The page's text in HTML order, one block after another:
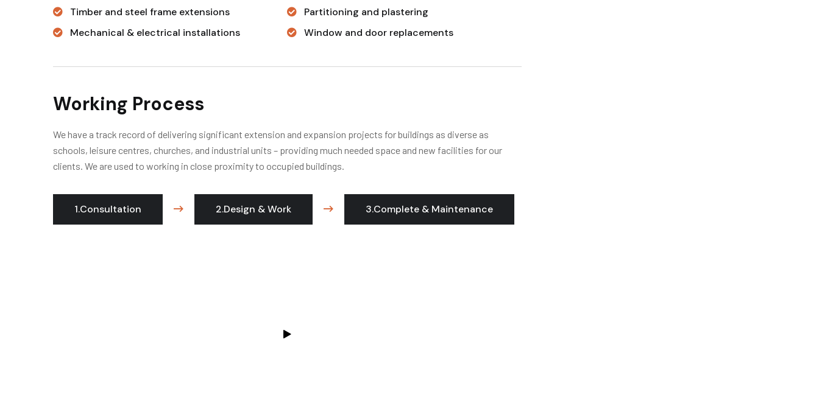
Timber and steel frame extensions
Mechanical & electrical installations
Partitioning and plastering
Window and door replacements
Working Process
We have a track record of delivering significant extension and expansion projects for buildings as diverse as
schools, leisure centres, churches, and industrial units – providing much needed space and new facilities for our
clients. We are used to working in close proximity to occupied buildings.
1.Consultation 2.Design & Work 3.Complete & Maintenance